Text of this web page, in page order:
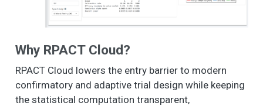
Why RPACT Cloud?
RPACT Cloud lowers the entry barrier to modern
confirmatory and adaptive trial design while keeping
the statistical computation transparent,